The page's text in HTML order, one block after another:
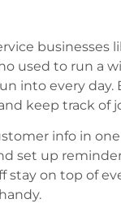
businesses
used to run a
into every
keep track of
info in
set up
stay on top of